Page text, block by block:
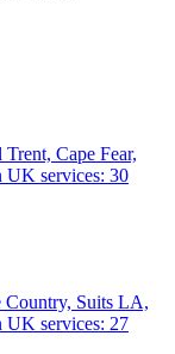
Cape Fear,
UK services: 30
Suits LA,
UK services: 27